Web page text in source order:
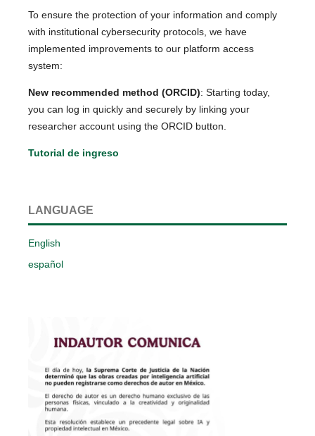
To ensure the protection of your information and comply
with institutional cybersecurity protocols, we have
implemented improvements to our platform access
system:
New recommended method (ORCID): Starting today,
you can log in quickly and securely by linking your
researcher account using the ORCID button.
Tutorial de ingreso
LANGUAGE
English
español